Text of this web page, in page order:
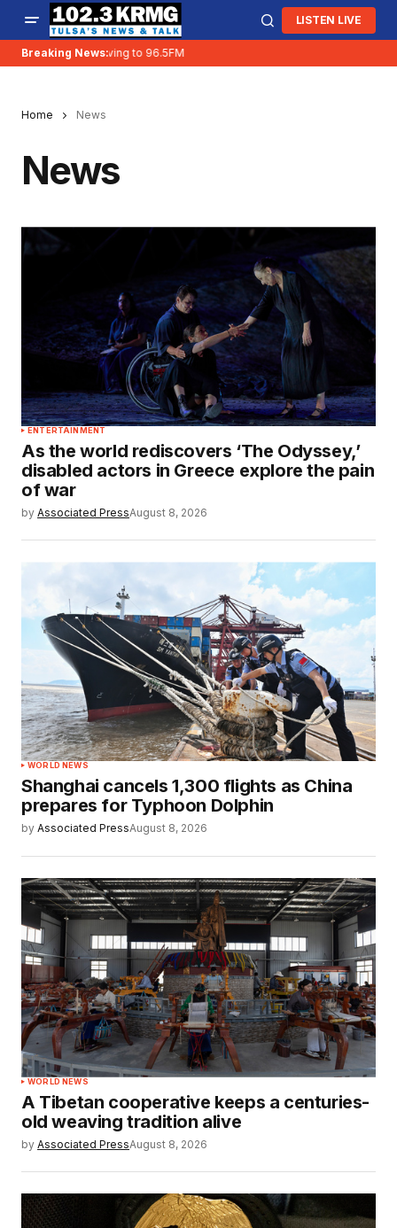
LISTEN LIVE
Breaking News:
KRMG is moving to 96.5FM
Home News
News
ENTERTAINMENT
As the world rediscovers ‘The Odyssey,’
disabled actors in Greece explore the pain
of war
by Associated PressAugust 8, 2026
WORLD NEWS
Shanghai cancels 1,300 flights as China
prepares for Typhoon Dolphin
by Associated PressAugust 8, 2026
WORLD NEWS
A Tibetan cooperative keeps a centuries-
old weaving tradition alive
by Associated PressAugust 8, 2026